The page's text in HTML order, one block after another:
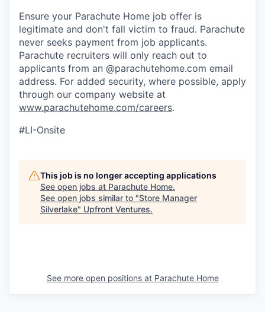
Ensure your Parachute Home job offer is
legitimate and don't fall victim to fraud. Parachute
never seeks payment from job applicants.
Parachute recruiters will only reach out to
applicants from an @parachutehome.com email
address. For added security, where possible, apply
through our company website at
www.parachutehome.com/careers.
#LI-Onsite
This job is no longer accepting applications
See open jobs at Parachute Home.
See open jobs similar to "Store Manager
Silverlake" Upfront Ventures.
See more open positions at Parachute Home